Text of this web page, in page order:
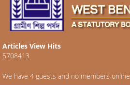
Articles View Hits
5708413
We have 4 guests and no members online